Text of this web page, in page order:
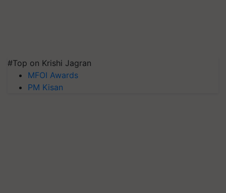
#Top on Krishi Jagran
MFOI Awards
PM Kisan